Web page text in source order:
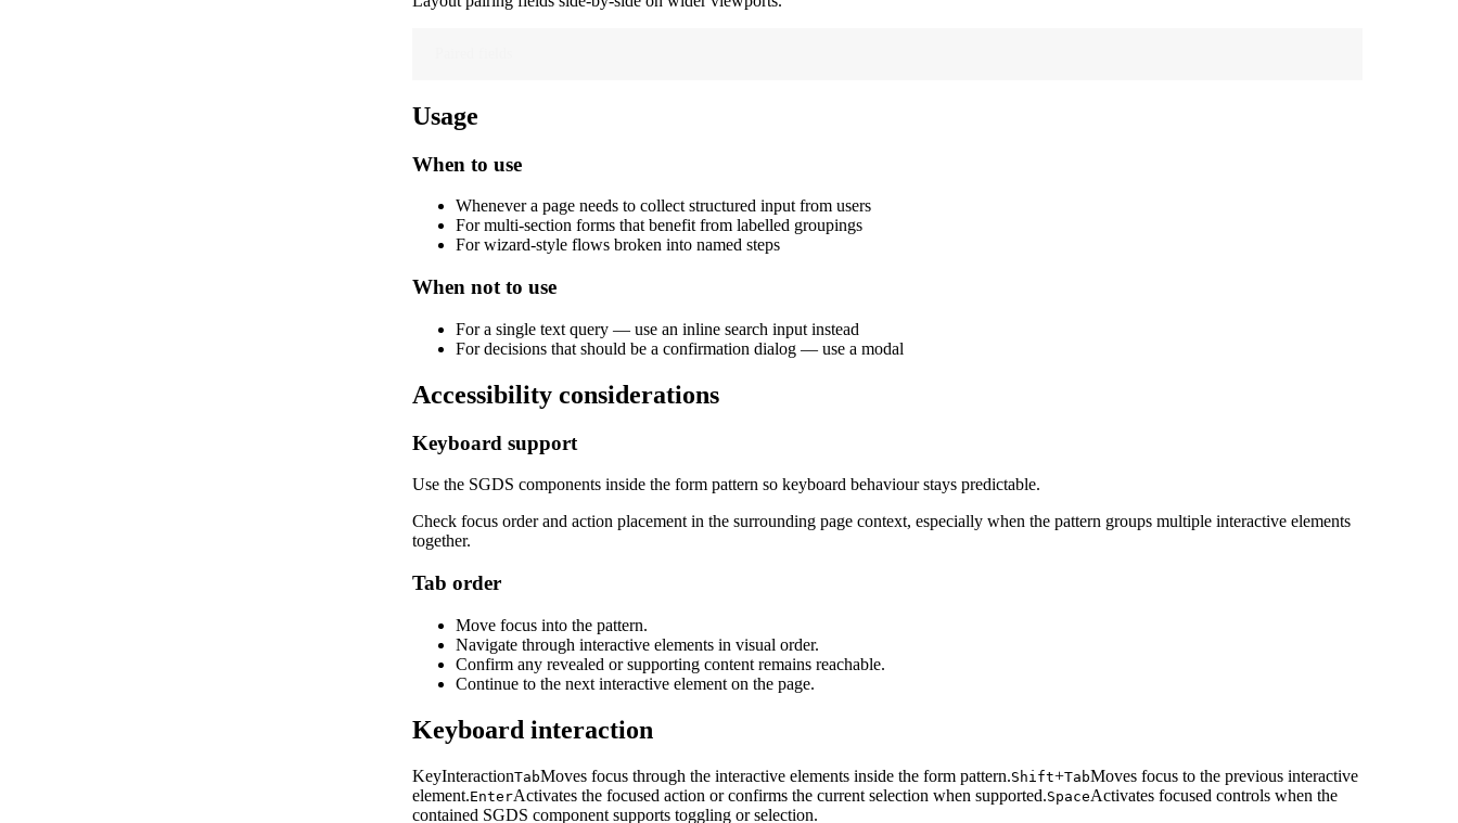
Usage
When to use
Whenever a page needs to collect structured input from users
For multi-section forms that benefit from labelled groupings
For wizard-style flows broken into named steps
When not to use
For a single text query — use an inline search input instead
For decisions that should be a confirmation dialog — use a modal
Accessibility considerations
Keyboard support
Use the SGDS components inside the form pattern so keyboard behaviour stays predictable.
Check focus order and action placement in the surrounding page context, especially when the pattern groups multiple interactive elements
together.
Tab order
Move focus into the pattern.
Navigate through interactive elements in visual order.
Confirm any revealed or supporting content remains reachable.
Continue to the next interactive element on the page.
Keyboard interaction
KeyInteractionTabMoves focus through the interactive elements inside the form pattern.Shift+TabMoves focus to the previous interactive
element.EnterActivates the focused action or confirms the current selection when supported.SpaceActivates focused controls when the
contained SGDS component supports toggling or selection.